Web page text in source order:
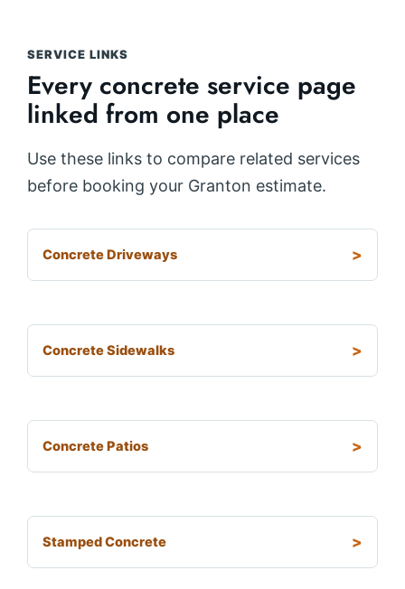
SERVICE LINKS
Every concrete service page
linked from one place
Use these links to compare related services
before booking your Granton estimate.
Concrete Driveways
Concrete Sidewalks
Concrete Patios
Stamped Concrete